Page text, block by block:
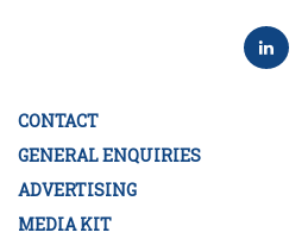
CONTACT
GENERAL ENQUIRIES
ADVERTISING
MEDIA KIT